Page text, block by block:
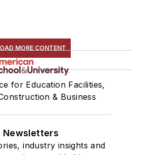
MORE CONTENT
for Education Facilities,
& Business
Newsletters
industry insights and